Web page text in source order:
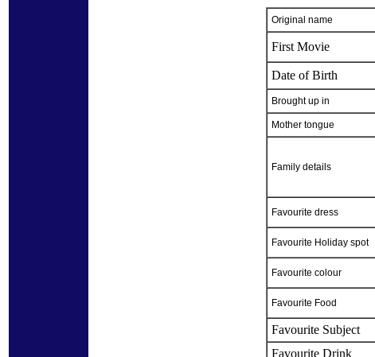
Original name
First Movie
Date of Birth
Brought up in
Mother tongue
Family details
Favourite dress
Favourite Holiday spot
Favourite colour
Favourite Food
Favourite Subject
Favourite Drink